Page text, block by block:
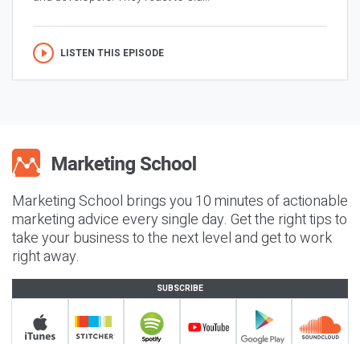
LISTEN THIS EPISODE
Marketing School brings you 10 minutes of actionable
marketing advice every single day. Get the right tips to
take your business to the next level and get to work
right away.
SUBSCRIBE